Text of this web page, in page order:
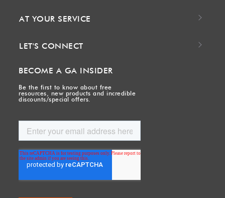
AT YOUR SERVICE
LET'S CONNECT
BECOME A GA INSIDER
Be the first to know about free
resources, new products and incredible
discounts/special offers.